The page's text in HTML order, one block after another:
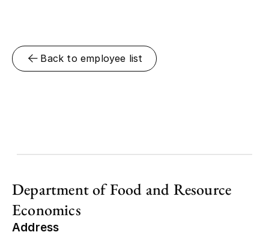
Back to employee list
Department of Food and Resource
Economics
Address